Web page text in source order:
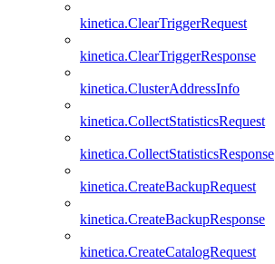
kinetica.ClearTriggerRequest
kinetica.ClearTriggerResponse
kinetica.ClusterAddressInfo
kinetica.CollectStatisticsRequest
kinetica.CollectStatisticsResponse
kinetica.CreateBackupRequest
kinetica.CreateBackupResponse
kinetica.CreateCatalogRequest